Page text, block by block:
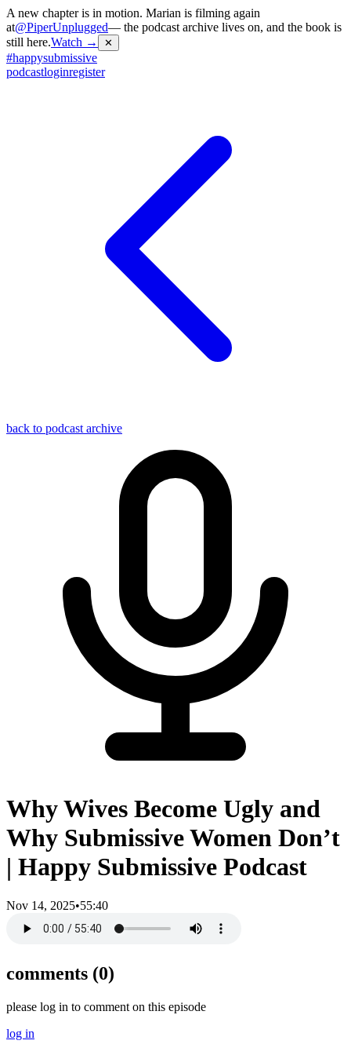
A new chapter is in motion. Marian is filming again
at@PiperUnplugged— the podcast archive lives on, and the book is
still here.Watch → ✕
#happysubmissive
podcastloginregister
back to podcast archive
Why Wives Become Ugly and
Why Submissive Women Don’t
| Happy Submissive Podcast
Nov 14, 2025•55:40
comments (0)
please log in to comment on this episode
log in